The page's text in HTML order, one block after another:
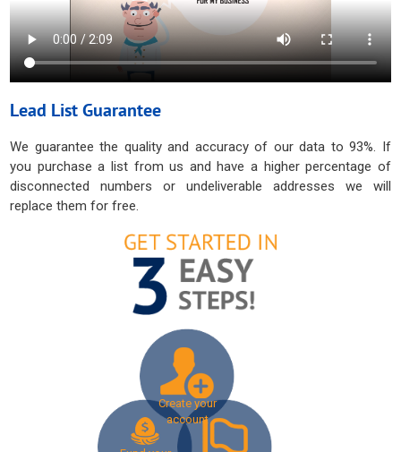
Lead List Guarantee
We guarantee the quality and accuracy of our data to 93%. If
you purchase a list from us and have a higher percentage of
disconnected numbers or undeliverable addresses we will
replace them for free.
Create your
account